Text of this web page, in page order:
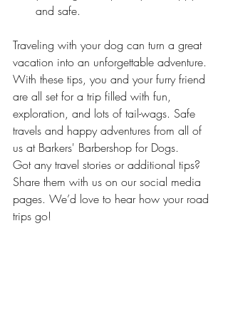
and safe.
Traveling with your dog can turn a great
vacation into an unforgettable adventure.
With these tips, you and your furry friend
are all set for a trip filled with fun,
exploration, and lots of tail-wags. Safe
travels and happy adventures from all of
us at Barkers' Barbershop for Dogs.
Got any travel stories or additional tips?
Share them with us on our social media
pages. We’d love to hear how your road
trips go!